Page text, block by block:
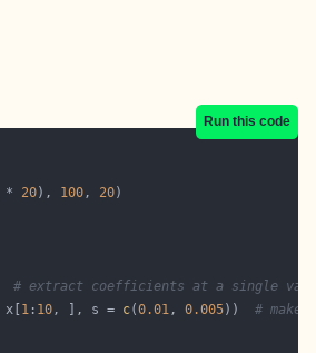
Run this code
* 20), 100, 20
# extract coefficients at a single
1 : 10, ], s = c(0.01, 0.005)) # make